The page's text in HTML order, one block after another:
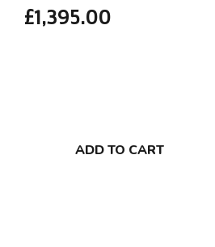
£1,395.00
ADD TO CART